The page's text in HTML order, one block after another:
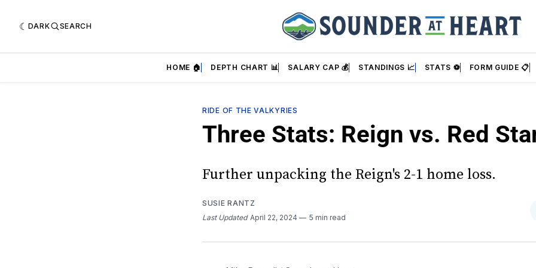
DARK SEARCH
HOME 🏠 DEPTH CHART 📊 SALARY CAP 💰 STANDINGS 📈 STATS ⚽ FORM GUIDE 📋
RIDE OF THE VALKYRIES
Three Stats: Reign vs. Red
Further unpacking the Reign's 2-1 home loss.
SUSIE RANTZ
Last Updated April 22, 2024 5 min read